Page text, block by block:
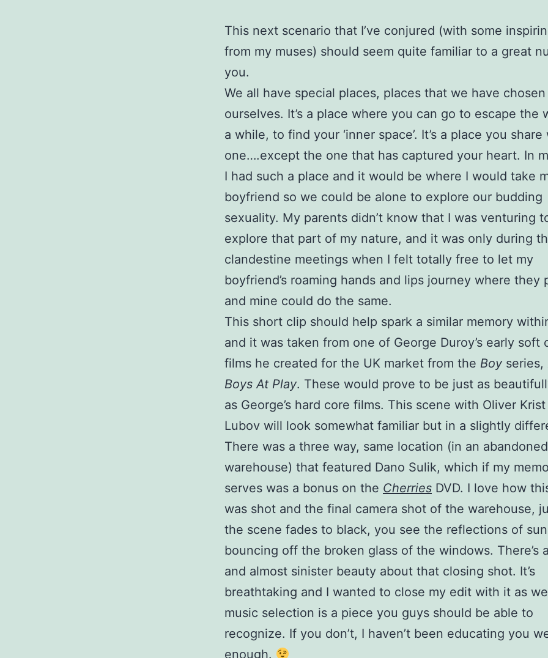
This next scenario that I’ve conjured (with some
from my muses) should seem quite familiar to a great
you.
We all have special places, places that we have
ourselves. It’s a place where you can go to escape the
a while, to find your ‘inner space’. It’s a place you
one….except the one that has captured your heart. In
I had such a place and it would be where I would take
boyfriend so we could be alone to explore our budding
sexuality. My parents didn’t know that I was venturing
explore that part of my nature, and it was only during
clandestine meetings when I felt totally free to let my
boyfriend’s roaming hands and lips journey where they
and mine could do the same.
This short clip should help spark a similar memory
and it was taken from one of George Duroy’s early soft
films he created for the UK market from the Boy series,
Boys At Play. These would prove to be just as
as George’s hard core films. This scene with Oliver
Lubov will look somewhat familiar but in a slightly
There was a three way, same location (in an abandoned
warehouse) that featured Dano Sulik, which if my
serves was a bonus on the Cherries DVD. I love how
was shot and the final camera shot of the warehouse,
the scene fades to black, you see the reflections of
bouncing off the broken glass of the windows. There’s
and almost sinister beauty about that closing shot. It’s
breathtaking and I wanted to close my edit with it as
music selection is a piece you guys should be able to
recognize. If you don’t, I haven’t been educating you
enough.